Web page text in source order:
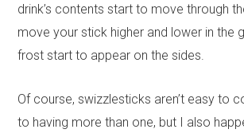
drink’s contents start to move through
move your stick higher and lower in the
frost start to appear on the sides.
Of course, swizzlesticks aren’t easy to
to having more than one, but I also